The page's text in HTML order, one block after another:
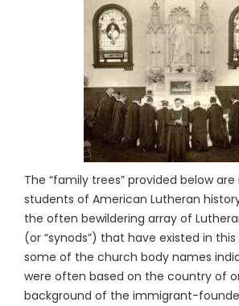
The “family trees” provided below
students of American Lutheran
the often bewildering array of
(or “synods”) that have existed in
some of the church body names
were often based on the country of
background of the immigrant-